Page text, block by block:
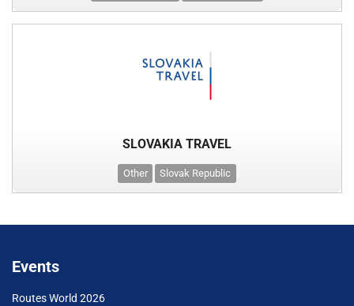
SLOVAKIA TRAVEL
Other Slovak Republic
Events
Routes World 2026